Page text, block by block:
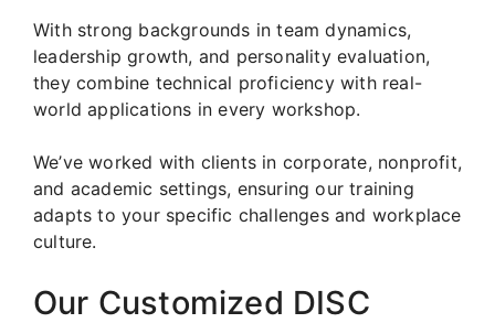
With strong backgrounds in team dynamics,
leadership growth, and personality evaluation,
they combine technical proficiency with real-
world applications in every workshop.
We’ve worked with clients in corporate, nonprofit,
and academic settings, ensuring our training
adapts to your specific challenges and workplace
culture.
Our Customized DISC